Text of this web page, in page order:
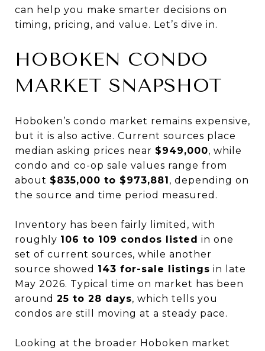
can help you make smarter decisions on
timing, pricing, and value. Let’s dive in.
HOBOKEN CONDO
MARKET SNAPSHOT
Hoboken’s condo market remains expensive,
but it is also active. Current sources place
median asking prices near $949,000, while
condo and co-op sale values range from
about $835,000 to $973,881, depending on
the source and time period measured.
Inventory has been fairly limited, with
roughly 106 to 109 condos listed in one
set of current sources, while another
source showed 143 for-sale listings in late
May 2026. Typical time on market has been
around 25 to 28 days, which tells you
condos are still moving at a steady pace.
Looking at the broader Hoboken market